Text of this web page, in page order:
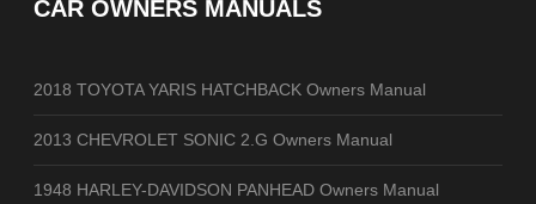
CAR OWNERS MANUALS
2018 TOYOTA YARIS HATCHBACK Owners Manual
2013 CHEVROLET SONIC 2.G Owners Manual
1948 HARLEY-DAVIDSON PANHEAD Owners Manual